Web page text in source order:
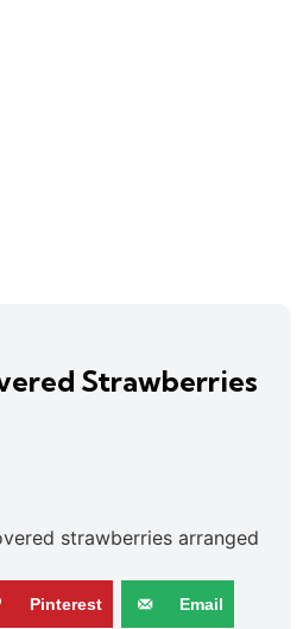
Strawberries
Pinterest Email